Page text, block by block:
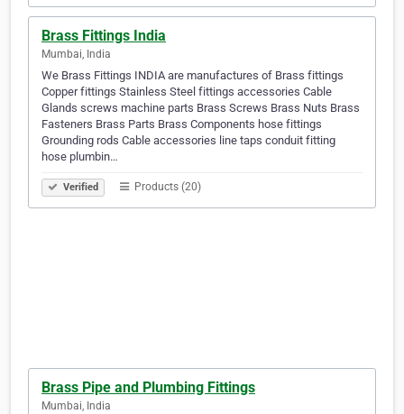
Brass Fittings India
Mumbai, India
We Brass Fittings INDIA are manufactures of Brass fittings
Copper fittings Stainless Steel fittings accessories Cable
Glands screws machine parts Brass Screws Brass Nuts Brass
Fasteners Brass Parts Brass Components hose fittings
Grounding rods Cable accessories line taps conduit fitting
hose plumbin…
Verified Products (20)
Brass Pipe and Plumbing Fittings
Mumbai, India